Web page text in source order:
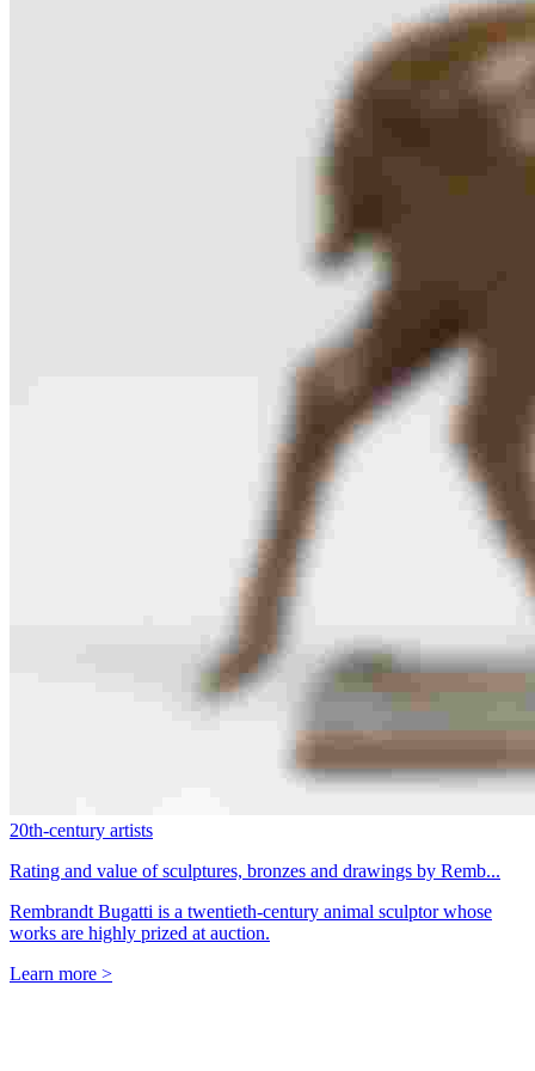
20th-century artists
Rating and value of sculptures, bronzes and drawings by Remb...
Rembrandt Bugatti is a twentieth-century animal sculptor whose
works are highly prized at auction.
Learn more >